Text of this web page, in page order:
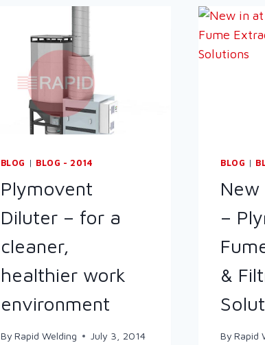
(HSE)
FABRICATED
METAL
INSPECTIONS
BLOG | BLOG - 2014
Plymovent
Diluter – for a
cleaner,
healthier work
environment
By Rapid Welding July 3, 2014
BLOG |
New
–
&
By Rapid